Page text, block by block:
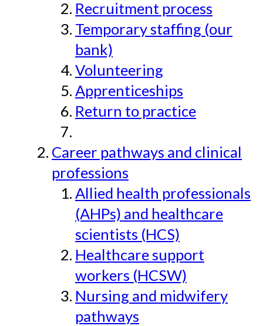
Recruitment process
Temporary staffing (our
bank)
Volunteering
Apprenticeships
Return to practice
Career pathways and clinical
professions
Allied health professionals
(AHPs) and healthcare
scientists (HCS)
Healthcare support
workers (HCSW)
Nursing and midwifery
pathways